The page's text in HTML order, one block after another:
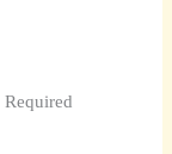
Required